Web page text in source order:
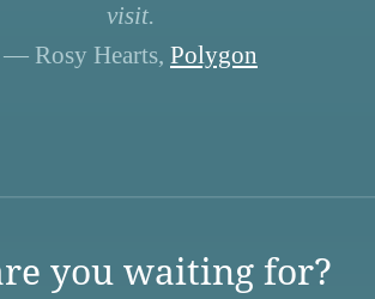
visit.
— Rosy Hearts, Polygon
you waiting for?